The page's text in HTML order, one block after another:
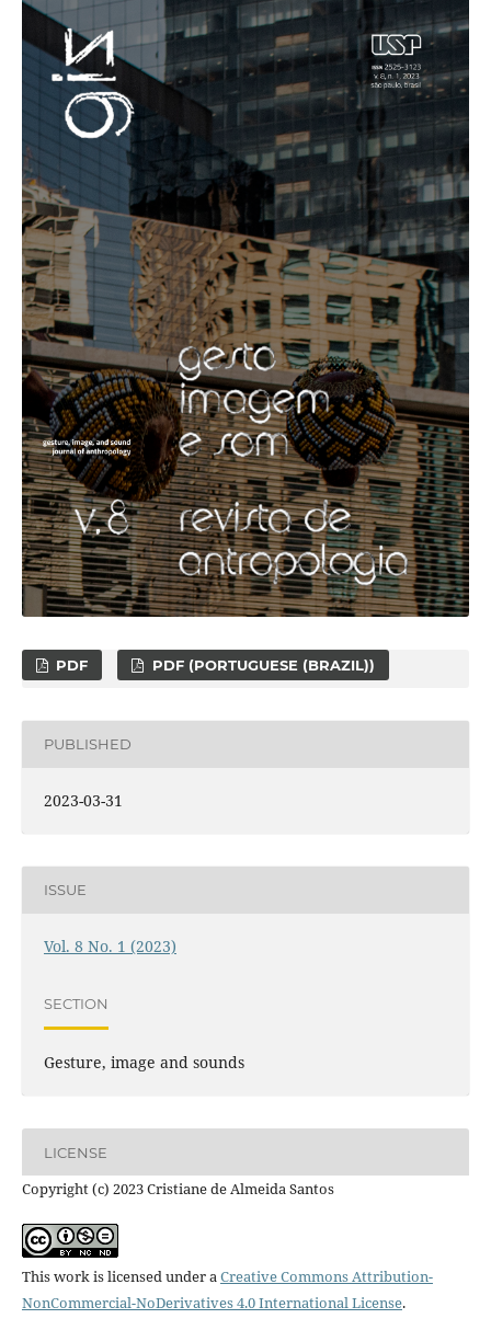
PDF PDF (PORTUGUESE (BRAZIL))
PUBLISHED
2023-03-31
ISSUE
Vol. 8 No. 1 (2023)
SECTION
Gesture, image and sounds
LICENSE
Copyright (c) 2023 Cristiane de Almeida Santos
This work is licensed under aCreative Commons Attribution-
NonCommercial-NoDerivatives 4.0 International License.